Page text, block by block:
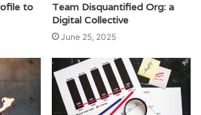
to
Team Disquantified Org: a
Digital Collective
June 25, 2025